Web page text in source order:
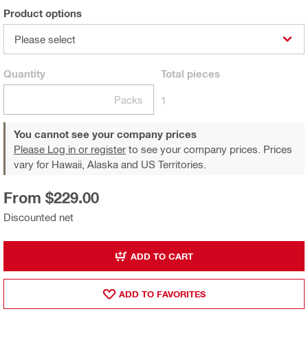
Product options
Please select
Quantity
Packs
Total pieces
1
You cannot see your company prices
Please Log in or register to see your company prices. Prices
vary for Hawaii, Alaska and US Territories.
Discounted net
From $229.00
ADD TO CART
ADD TO FAVORITES